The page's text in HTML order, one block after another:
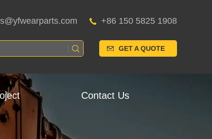
+86 150 5825 1908
GET A QUOTE
Contact Us